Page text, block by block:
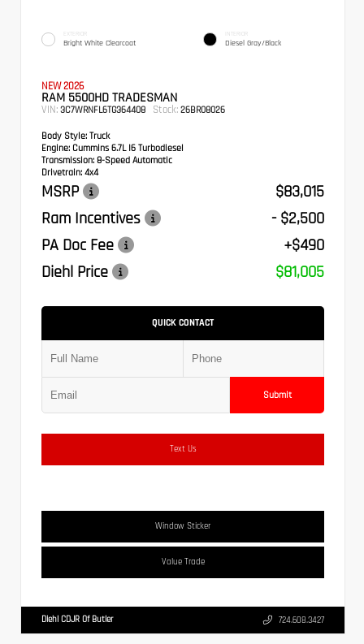
EXTERIOR
Bright White Clearcoat
INTERIOR
Diesel Gray/Black
NEW 2026
RAM 5500HD TRADESMAN
VIN: 3C7WRNFL6TG364408 Stock: 26BR08026
Body Style: Truck
Engine: Cummins 6.7L I6 Turbodiesel
Transmission: 8-Speed Automatic
Drivetrain: 4x4
MSRP
$83,015
Ram Incentives
- $2,500
PA Doc Fee
+$490
Diehl Price
$81,005
QUICK CONTACT
Submit
Text Us
Window Sticker
Value Trade
Diehl CDJR Of Butler 724.608.3427